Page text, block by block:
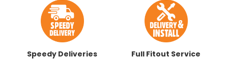
Speedy Deliveries Full Fitout Service